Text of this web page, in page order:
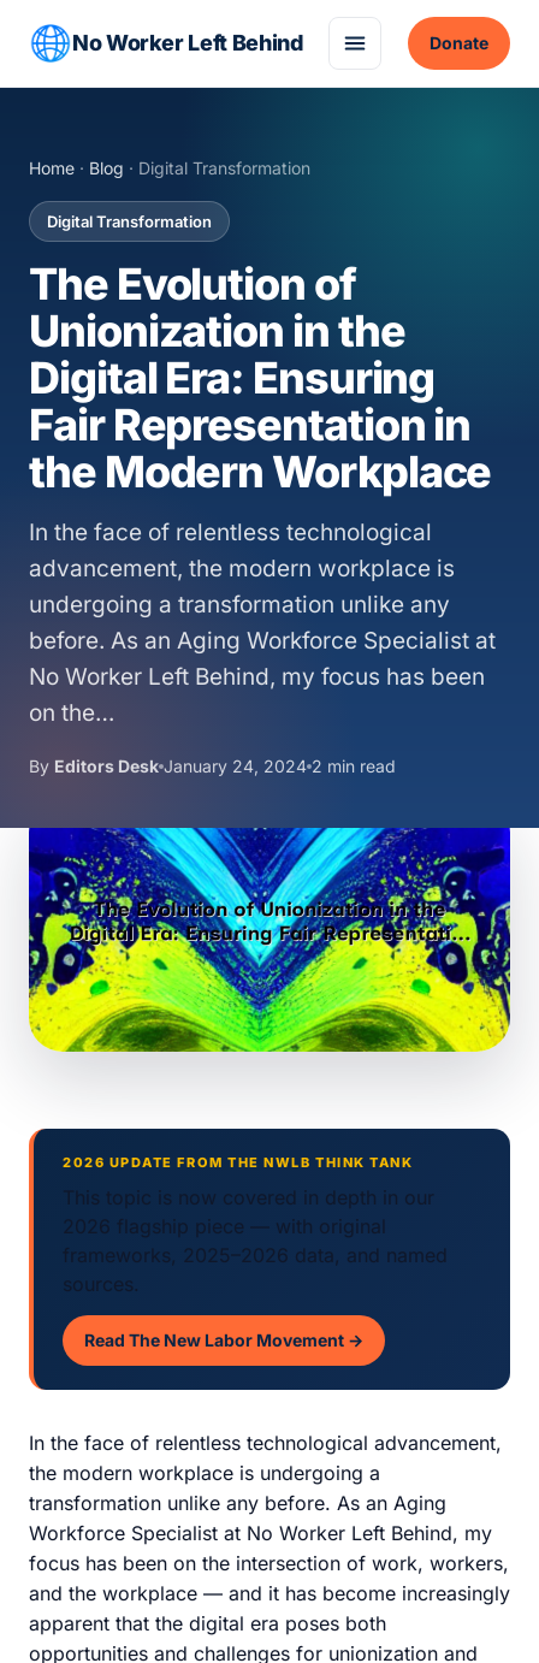
No Worker Left Behind Donate
Home · Blog · Digital Transformation
Digital Transformation
The Evolution of
Unionization in the
Digital Era: Ensuring
Fair Representation in
the Modern Workplace
In the face of relentless technological
advancement, the modern workplace is
undergoing a transformation unlike any
before. As an Aging Workforce Specialist at
No Worker Left Behind, my focus has been
on the…
By Editors Desk January 24, 2024 2 min read
2026 UPDATE FROM THE NWLB THINK TANK
This topic is now covered in depth in our
2026 flagship piece — with original
frameworks, 2025–2026 data, and named
sources.
Read The New Labor Movement →
In the face of relentless technological advancement,
the modern workplace is undergoing a
transformation unlike any before. As an Aging
Workforce Specialist at No Worker Left Behind, my
focus has been on the intersection of work, workers,
and the workplace — and it has become increasingly
apparent that the digital era poses both
opportunities and challenges for unionization and